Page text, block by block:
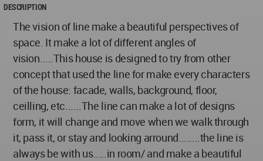
DESCRIPTION
The vision of line make a beautiful perspectives of
space. It make a lot of different angles of
vision.....This house is designed to try from other
concept that used the line for make every characters
of the house: facade, walls, background, floor,
ceilling, etc......The line can make a lot of designs
form, it will change and move when we walk through
it, pass it, or stay and looking arround........the line is
always be with us.....in room/ and make a beautiful